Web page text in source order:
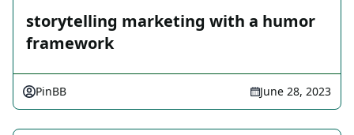
storytelling marketing with a humor
framework
PinBB June 28, 2023